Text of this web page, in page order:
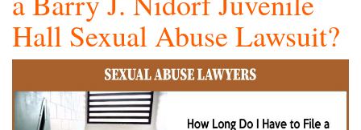
Hall Sexual Abuse Lawsuit?